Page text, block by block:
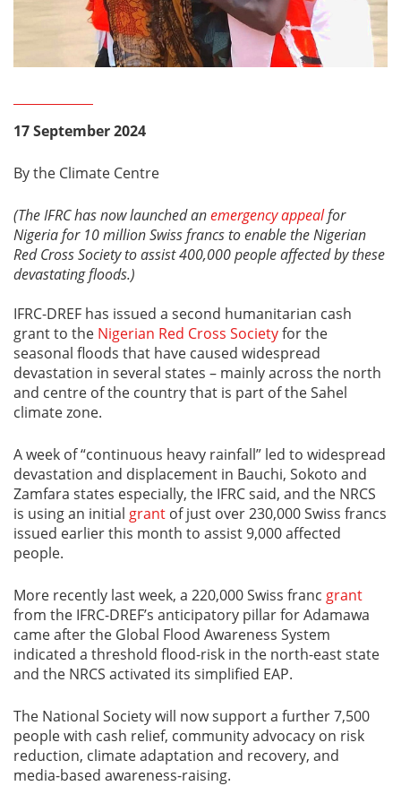
17 September 2024
By the Climate Centre
(The IFRC has now launched anemergency appealfor
Nigeria for 10 million Swiss francs to enable the Nigerian
Red Cross Society to assist 400,000 people affected by these
devastating floods.)
IFRC-DREF has issued a second humanitarian cash
grant to the Nigerian Red Cross Societyfor the
seasonal floods that have caused widespread
devastation in several states – mainly across the north
and centre of the country that is part of the Sahel
climate zone.
A week of “continuous heavy rainfall” led to widespread
devastation and displacement in Bauchi, Sokoto and
Zamfara states especially, the IFRC said, and the NRCS
is using an initial grant of just over 230,000 Swiss francs
issued earlier this month to assist 9,000 affected
people.
More recently last week, a 220,000 Swiss franc grant
from the IFRC-DREF’s anticipatory pillar for Adamawa
came after the Global Flood Awareness System
indicated a threshold flood-risk in the north-east state
and the NRCS activated its simplified EAP.
The National Society will now support a further 7,500
people with cash relief, community advocacy on risk
reduction, climate adaptation and recovery, and
media-based awareness-raising.